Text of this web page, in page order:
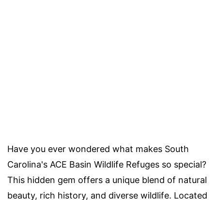
Have you ever wondered what makes South
Carolina's ACE Basin Wildlife Refuges so special?
This hidden gem offers a unique blend of natural
beauty, rich history, and diverse wildlife. Located